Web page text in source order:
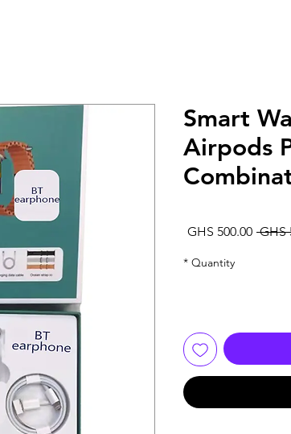
Smart
Airpods
Regular
GHS 500.00
Sale
Quantity
*